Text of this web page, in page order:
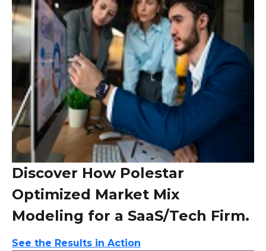
Discover How Polestar
Optimized Market Mix
Modeling for a SaaS/Tech Firm.
See the Results in Action